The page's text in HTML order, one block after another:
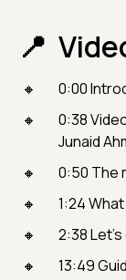
0:00
0:38
Junaid
0:50 The
1:24
2:38
13:49